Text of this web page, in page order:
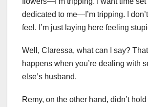
dedicated to me—I’m tripping. I
feel. I’m just laying here feeling
Well, Claressa, what can I say?
happens when you’re dealing with
else’s husband.
Remy, on the other hand, didn’t